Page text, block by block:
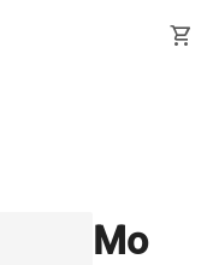
shopping_cart
Mo